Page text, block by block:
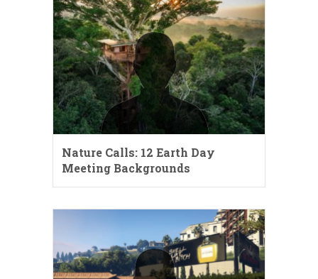
Nature Calls: 12 Earth Day
Meeting Backgrounds